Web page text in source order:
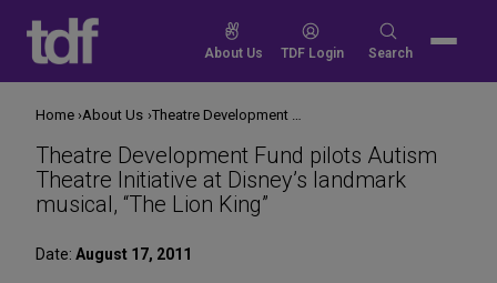
content
About Us TDF Login
Search
Search
Theatre Development Fund pilots Autism
Theatre Initiative at Disney’s landmark
musical, “The Lion King”
Date: August 17, 2011
Home About Us Theatre Development Fund pilots Autism Theatre Initiative at Disney’s landmark musical, “The Lion King”